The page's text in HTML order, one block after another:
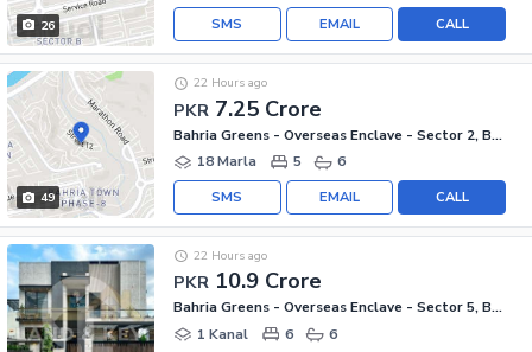
26 CALL
EMAIL
SMS
49
PKR 7.25 Crore
22 Hours ago
Bahria Greens - Overseas Enclave - Sector 2, Bahria Greens - Overseas Enclave
18 Marla
5 6
CALL
EMAIL
SMS
PKR 10.9 Crore
22 Hours ago
Bahria Greens - Overseas Enclave - Sector 5, Bahria Greens - Overseas Enclave
1 Kanal
6 6